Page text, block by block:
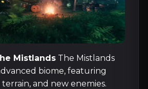
Mistlands The Mistlands
biome, featuring
and new enemies.